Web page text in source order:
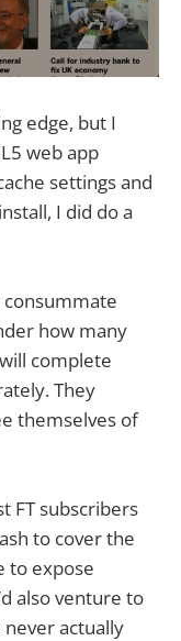
edge, but I
web app
settings and
I did do a
consummate
how many
complete
They
themselves of
FT subscribers
to cover the
to expose
also venture to
never actually